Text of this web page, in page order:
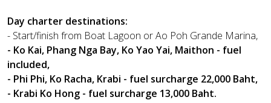
Day charter destinations:
- Start/finish from Boat Lagoon or Ao Poh Grande Marina,
- Ko Kai, Phang Nga Bay, Ko Yao Yai, Maithon - fuel
included,
- Phi Phi, Ko Racha, Krabi - fuel surcharge 22,000 Baht,
- Krabi Ko Hong - fuel surcharge 13,000 Baht.